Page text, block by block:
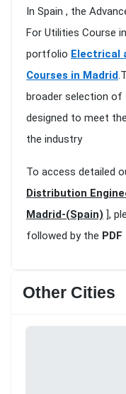
In Spain , the
For Utilities Course
portfolio Electrical
Courses in Madrid
broader selection of
designed to meet
the industry
To access detailed
Distribution
Madrid-(Spain) ],
followed by the
Other Cities